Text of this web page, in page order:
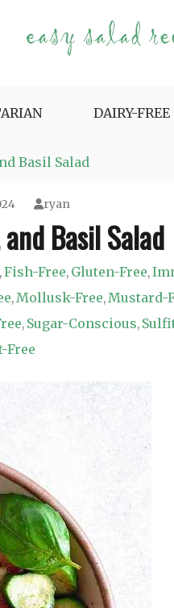
DAIRY-FREE
Basil Salad
ryan
Basil Salad
,Fish-Free, Gluten-Free,
,Mollusk-Free,Mustard-
, Sugar-Conscious,
Free